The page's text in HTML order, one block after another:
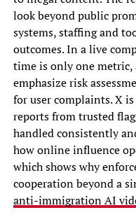
look beyond public
systems, staffing and
outcomes. In a live
time is only one metric,
emphasize risk
for user complaints. X
reports from trusted
handled consistently
how online influence
which shows why
cooperation beyond a
anti-immigration AI